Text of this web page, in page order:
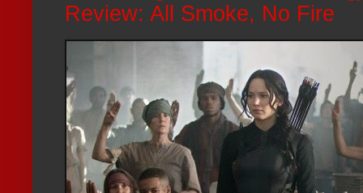
Review: All Smoke, No Fire